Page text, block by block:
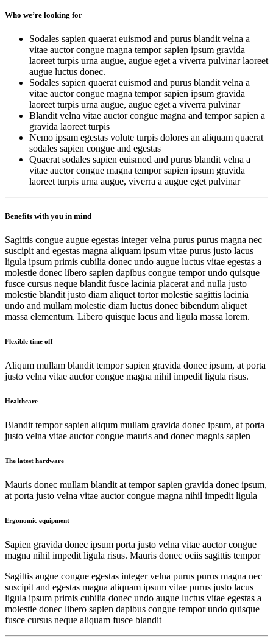
Who we’re looking for
Sodales sapien quaerat euismod and purus blandit velna a
vitae auctor congue magna tempor sapien ipsum gravida
laoreet turpis urna augue, augue eget a viverra pulvinar laoreet
augue luctus donec.
Sodales sapien quaerat euismod and purus blandit velna a
vitae auctor congue magna tempor sapien ipsum gravida
laoreet turpis urna augue, augue eget a viverra pulvinar
Blandit velna vitae auctor congue magna and tempor sapien a
gravida laoreet turpis
Nemo ipsam egestas volute turpis dolores an aliquam quaerat
sodales sapien congue and egestas
Quaerat sodales sapien euismod and purus blandit velna a
vitae auctor congue magna tempor sapien ipsum gravida
laoreet turpis urna augue, viverra a augue eget pulvinar
Benefits with you in mind
Sagittis congue augue egestas integer velna purus purus magna nec
suscipit and egestas magna aliquam ipsum vitae purus justo lacus
ligula ipsum primis cubilia donec undo augue luctus vitae egestas a
molestie donec libero sapien dapibus congue tempor undo quisque
fusce cursus neque blandit fusce lacinia placerat and nulla justo
molestie blandit justo diam aliquet tortor molestie sagittis lacinia
undo and mullam molestie diam luctus donec bibendum aliquet
massa elementum. Libero quisque lacus and ligula massa lorem.
Flexible time off
Aliqum mullam blandit tempor sapien gravida donec ipsum, at porta
justo velna vitae auctor congue magna nihil impedit ligula risus.
Healthcare
Blandit tempor sapien aliqum mullam gravida donec ipsum, at porta
justo velna vitae auctor congue mauris and donec magnis sapien
The latest hardware
Mauris donec mullam blandit at tempor sapien gravida donec ipsum,
at porta justo velna vitae auctor congue magna nihil impedit ligula
Ergonomic equipment
Sapien gravida donec ipsum porta justo velna vitae auctor congue
magna nihil impedit ligula risus. Mauris donec ociis sagittis tempor
Sagittis augue congue egestas integer velna purus purus magna nec
suscipit and egestas magna aliquam ipsum vitae purus justo lacus
ligula ipsum primis cubilia donec undo augue luctus vitae egestas a
molestie donec libero sapien dapibus congue tempor undo quisque
fusce cursus neque aliquam fusce blandit